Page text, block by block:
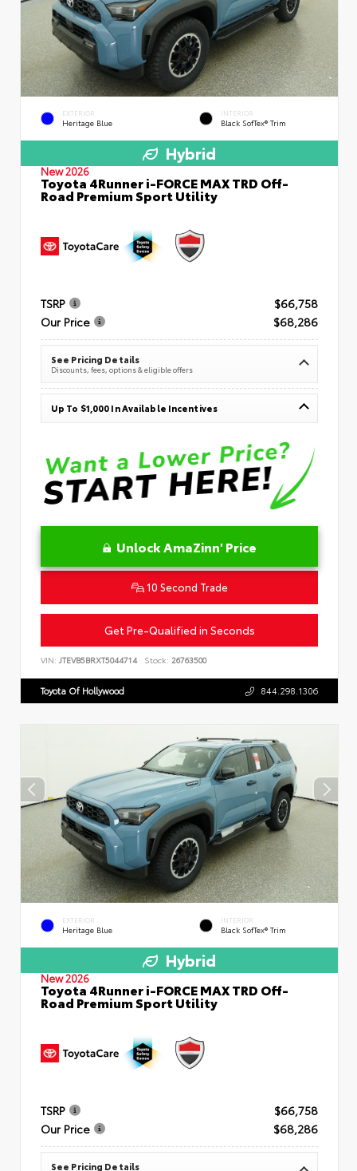
EXTERIOR
Heritage Blue
INTERIOR
Black SofTex® Trim
Hybrid
New 2026
Toyota 4Runner i-FORCE MAX TRD Off-
Road Premium Sport Utility
TSRP
$66,758
Our Price
$68,286
See Pricing Details
Discounts, fees, options & eligible offers
Up To $1,000 In Available Incentives
Unlock AmaZinn' Price
10 Second Trade
Get Pre-Qualified in Seconds
VIN: JTEVB5BRXT5044714 Stock: 26763500
Toyota Of Hollywood 844.298.1306
EXTERIOR
Heritage Blue
INTERIOR
Black SofTex® Trim
Hybrid
New 2026
Toyota 4Runner i-FORCE MAX TRD Off-
Road Premium Sport Utility
TSRP
$66,758
Our Price
$68,286
See Pricing Details